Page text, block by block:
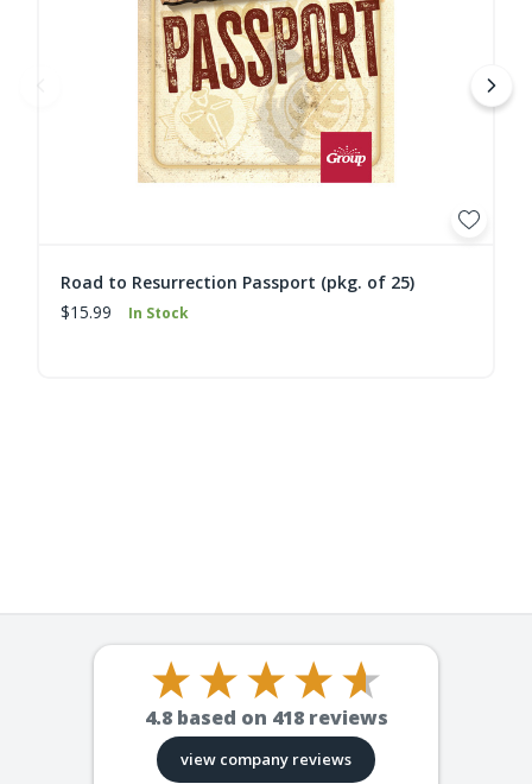
Road to Resurrection Passport (pkg. of 25)
$15.99
In Stock
4.8 based on 418reviews
view company reviews